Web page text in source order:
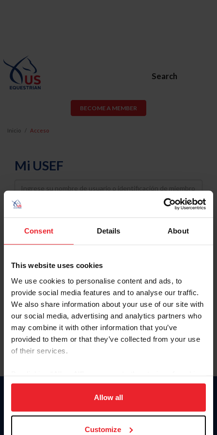
Consent Details About
This website uses cookies
We use cookies to personalise content and ads, to
provide social media features and to analyse our traffic.
We also share information about your use of our site with
our social media, advertising and analytics partners who
may combine it with other information that you’ve
provided to them or that they’ve collected from your use
of their services.
on your device to enhance site navigation, to analyze site
usage, and improve member experience. Click
more information.
Allow all
Customize
Search
BECOME A MEMBER
Inicio Acceso
Mi USEF
Username
Password
Keep me logged in
Olvidé el nombre de usuario o la identificación de membresía
Olvidé/Cambiar contraseña
To read this page in English, click here.
Donate
USET